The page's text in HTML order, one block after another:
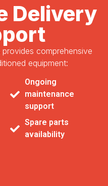
Delivery
comprehensive
equipment:
Ongoing
maintenance
support
Spare parts
availability